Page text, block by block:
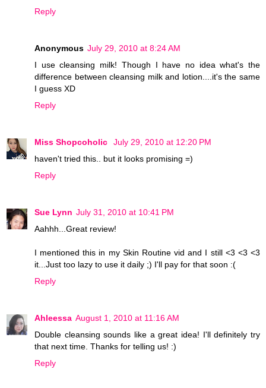
Reply
Anonymous July 29, 2010 at 8:24 AM
I use cleansing milk! Though I have no idea what's the
difference between cleansing milk and lotion....it's the same
I guess XD
Reply
Miss Shopcoholic
July 29, 2010 at 12:20 PM
haven't tried this.. but it looks promising =)
Reply
Sue Lynn July 31, 2010 at 10:41 PM
Aahhh...Great review!
I mentioned this in my Skin Routine vid and I still <3 <3 <3
it...Just too lazy to use it daily ;) I'll pay for that soon :(
Reply
Ahleessa August 1, 2010 at 11:16 AM
Double cleansing sounds like a great idea! I'll definitely try
that next time. Thanks for telling us! :)
Reply